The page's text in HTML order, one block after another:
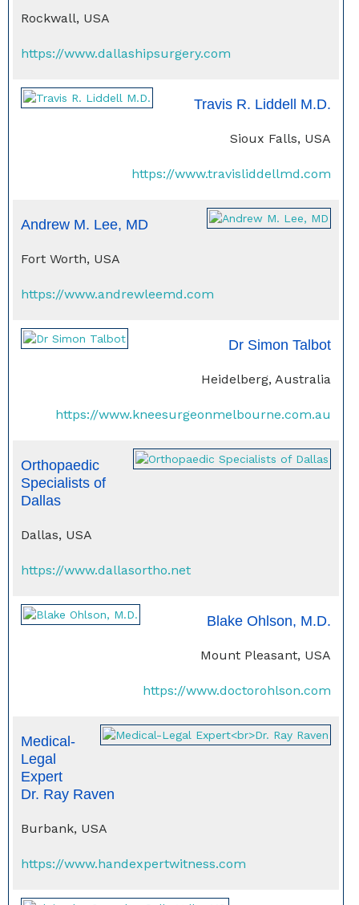
Rockwall, USA
https://www.dallashipsurgery.com
Travis R. Liddell M.D.
Sioux Falls, USA
https://www.travisliddellmd.com
Andrew M. Lee, MD
Fort Worth, USA
https://www.andrewleemd.com
Dr Simon Talbot
Heidelberg, Australia
https://www.kneesurgeonmelbourne.com.au
Orthopaedic
Specialists of
Dallas
Dallas, USA
https://www.dallasortho.net
Blake Ohlson, M.D.
Mount Pleasant, USA
https://www.doctorohlson.com
Medical-
Legal
Expert
Dr. Ray Raven
Burbank, USA
https://www.handexpertwitness.com